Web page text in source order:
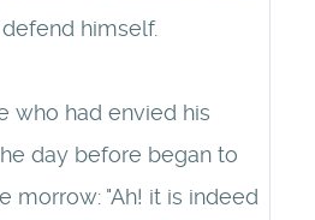
himself.
who had envied his
day before began to
morrow: "Ah! it is indeed